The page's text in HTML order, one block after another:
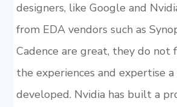
designers, like Google and
from EDA vendors such as
Cadence are great, they do not
the experiences and expertise
developed. Nvidia has built a